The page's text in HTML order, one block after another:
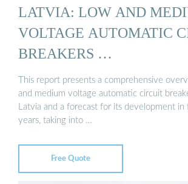
LATVIA: LOW AND
VOLTAGE AUTOMATIC
BREAKERS …
This report presents a comprehensive
and medium voltage automatic circuit
Latvia and a forecast for its development
years, taking into …
Free Quote